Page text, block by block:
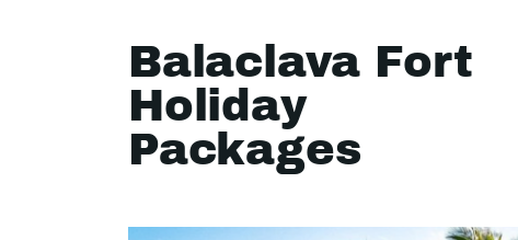
Balaclava Fort
Holiday
Packages